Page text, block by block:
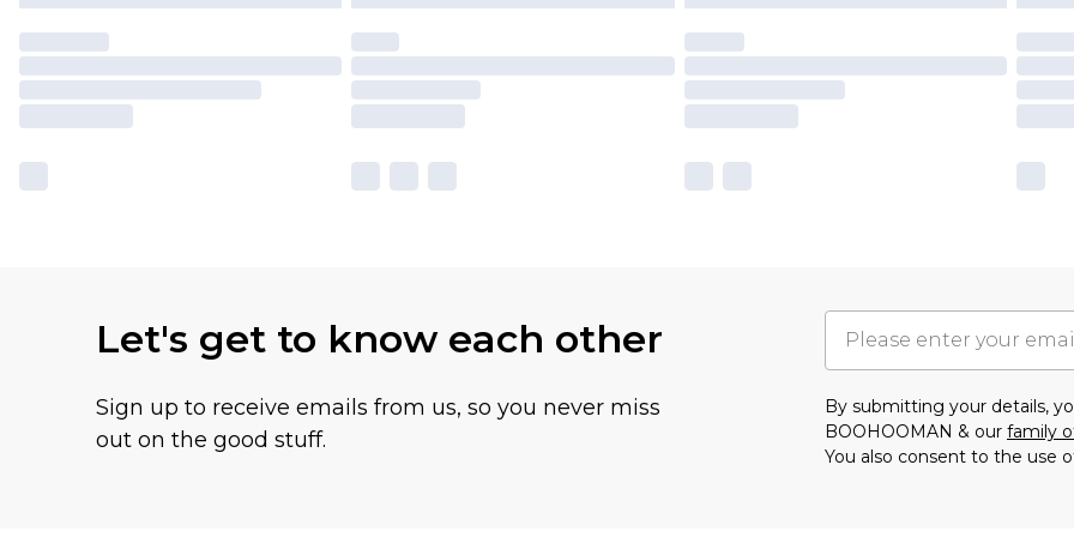
Let's get to know each other
Sign up to receive emails from us, so you never miss
out on the good stuff.
By submitting your details,
BOOHOOMAN & our family
You also consent to the use